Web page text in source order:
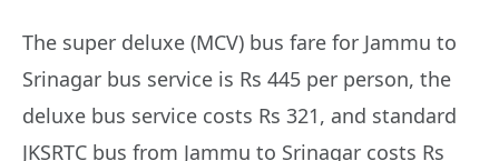
The super deluxe (MCV) bus fare for Jammu to
Srinagar bus service is Rs 445 per person, the
deluxe bus service costs Rs 321, and standard
JKSRTC bus from Jammu to Srinagar costs Rs